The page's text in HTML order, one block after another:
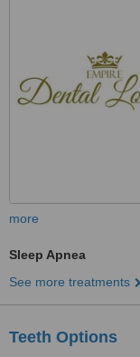
more
Sleep Apnea
See more treatments
Teeth Options